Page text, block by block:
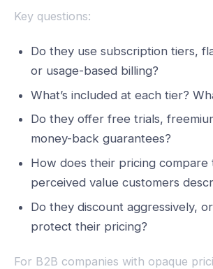
Key questions:
Do they use subscription tiers,
or usage-based billing?
What’s included at each tier?
Do they offer free trials,
money-back guarantees?
How does their pricing compare
perceived value customers
Do they discount aggressively,
protect their pricing?
For B2B companies with opaque